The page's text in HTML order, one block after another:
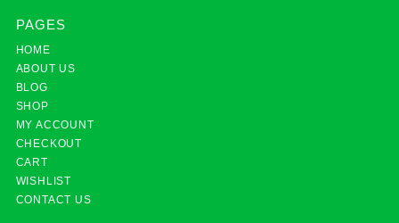
PAGES
HOME
ABOUT US
BLOG
SHOP
MY ACCOUNT
CHECKOUT
CART
WISHLIST
CONTACT US